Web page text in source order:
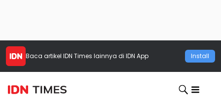
Baca artikel IDN Times lainnya di IDN App Install